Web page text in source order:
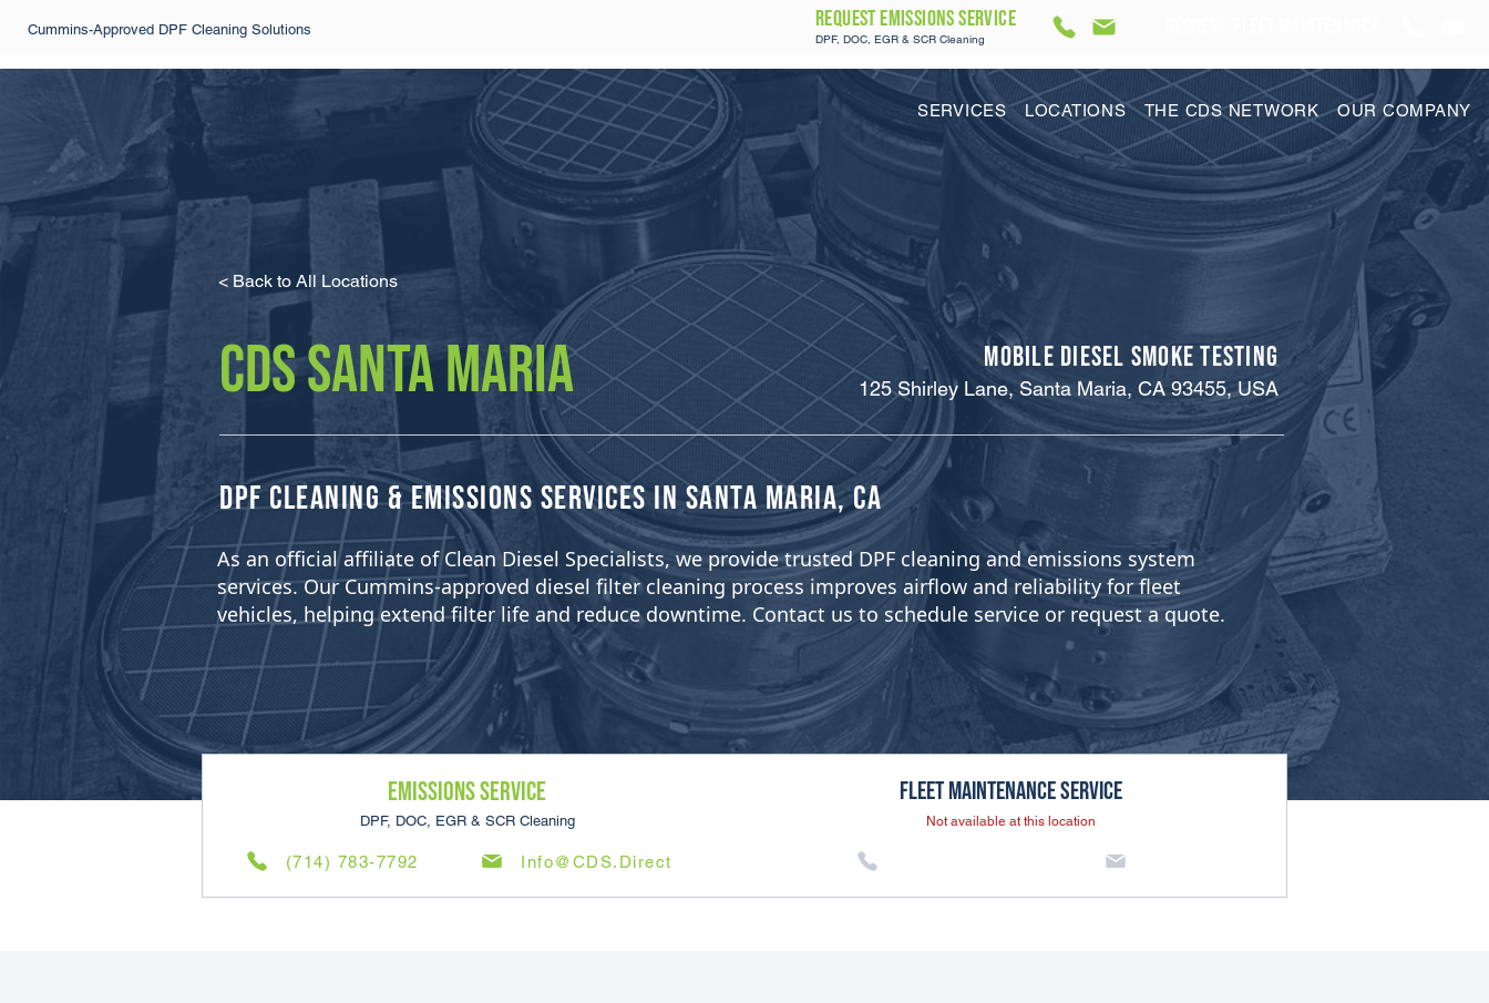
Cummins-Approved DPF Cleaning Solutions REQUEST Emissions SERVICE
DPF, DOC, EGR & SCR Cleaning
SERVICES LOCATIONS THE CDS NETWORK OUR COMPANY
< Back to All Locations
CDS SANTA MARIA Mobile Diesel Smoke Testing
125 Shirley Lane, Santa Maria, CA 93455, USA
​DPF Cleaning & Emissions Services in Santa Maria, CA
As an official affiliate of Clean Diesel Specialists, we provide trusted DPF cleaning and emissions system
services. Our Cummins-approved diesel filter cleaning process improves airflow and reliability for fleet
vehicles, helping extend filter life and reduce downtime. Contact us to schedule service or request a quote.
Emissions SERVICE
DPF, DOC, EGR & SCR Cleaning
(714) 783-7792 Info@CDS.Direct
Fleet Maintenance SERVICE
Not available at this location